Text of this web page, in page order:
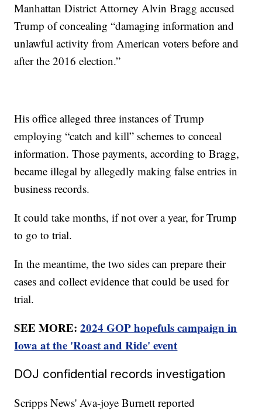
Manhattan District Attorney Alvin Bragg accused
Trump of concealing “damaging information and
unlawful activity from American voters before and
after the 2016 election.”
His office alleged three instances of Trump
employing “catch and kill” schemes to conceal
information. Those payments, according to Bragg,
became illegal by allegedly making false entries in
business records.
It could take months, if not over a year, for Trump
to go to trial.
In the meantime, the two sides can prepare their
cases and collect evidence that could be used for
trial.
SEE MORE:2024 GOP hopefuls campaign in
Iowa at the 'Roast and Ride' event
DOJ confidential records investigation
Scripps News' Ava-joye Burnett reported